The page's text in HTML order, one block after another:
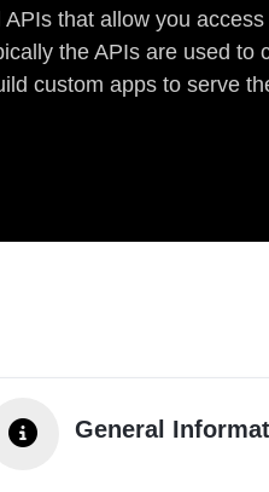
that allow you
the APIs are used
custom apps to serve
General